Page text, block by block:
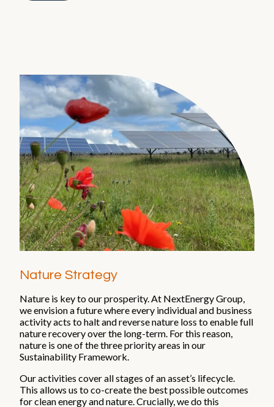
Contact details
Nature Strategy
Nature is key to our prosperity. At NextEnergy Group,
we envision a future where every individual and business
activity acts to halt and reverse nature loss to enable full
nature recovery over the long-term. For this reason,
nature is one of the three priority areas in our
Sustainability Framework.
Our activities cover all stages of an asset’s lifecycle.
This allows us to co-create the best possible outcomes
for clean energy and nature. Crucially, we do this